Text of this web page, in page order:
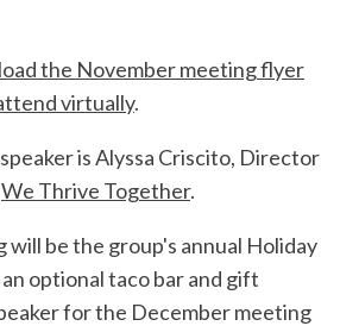
the November meeting flyer
virtually.
is Alyssa Criscito, Director
We Thrive Together.
will be the group's annual Holiday
optional taco bar and gift
for the December meeting